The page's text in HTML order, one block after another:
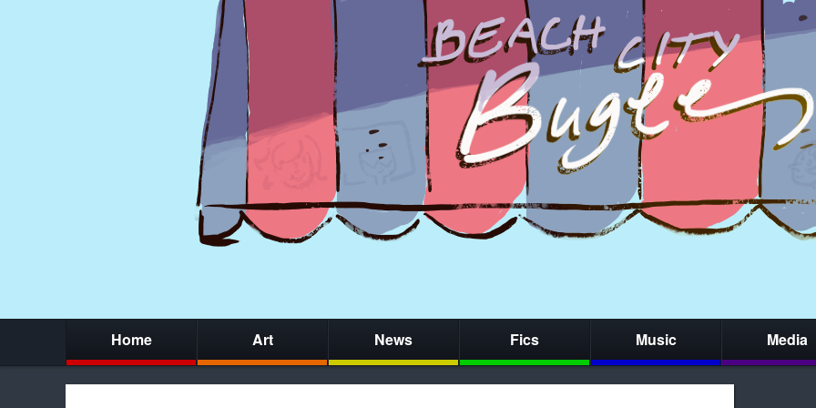
Home Art News Fics Music Media